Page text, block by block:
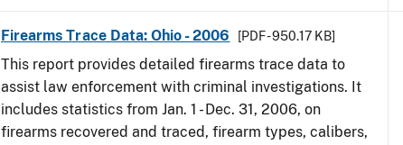
Firearms Trace Data: Ohio - 2006 [PDF - 950.17 KB]
This report provides detailed firearms trace data to
assist law enforcement with criminal investigations. It
includes statistics from Jan. 1 - Dec. 31, 2006, on
firearms recovered and traced, firearm types, calibers,